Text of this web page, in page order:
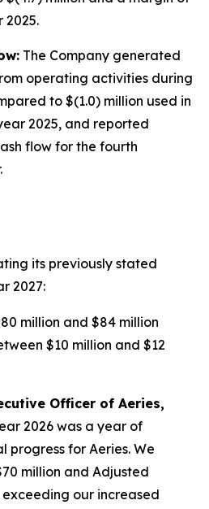
2025.
The Company generated
operating activities during
to $(1.0) million used in
2025, and reported
flow for the fourth
its previously stated
2027:
million and $84 million
$10 million and $12
Officer of Aeries,
2026 was a year of
progress for Aeries. We
million and Adjusted
exceeding our increased